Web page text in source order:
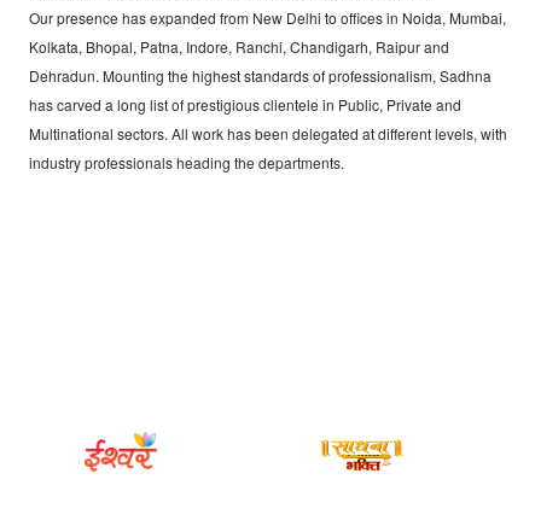
Our presence has expanded from New Delhi to offices in Noida, Mumbai,
Kolkata, Bhopal, Patna, Indore, Ranchi, Chandigarh, Raipur and
Dehradun. Mounting the highest standards of professionalism, Sadhna
has carved a long list of prestigious clientele in Public, Private and
Multinational sectors. All work has been delegated at different levels, with
industry professionals heading the departments.